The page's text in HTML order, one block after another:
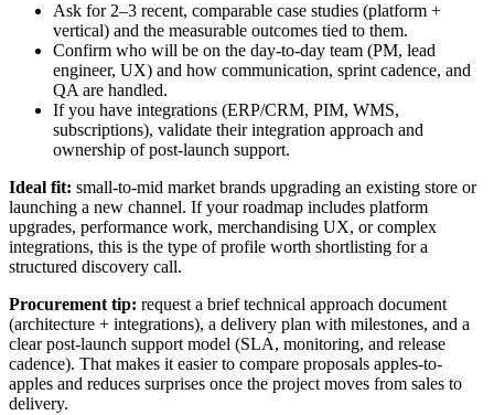
Ask for 2–3 recent, comparable case studies (platform +
vertical) and the measurable outcomes tied to them.
Confirm who will be on the day-to-day team (PM, lead
engineer, UX) and how communication, sprint cadence, and
QA are handled.
If you have integrations (ERP/CRM, PIM, WMS,
subscriptions), validate their integration approach and
ownership of post-launch support.
Ideal fit: small-to-mid market brands upgrading an existing store or
launching a new channel. If your roadmap includes platform
upgrades, performance work, merchandising UX, or complex
integrations, this is the type of profile worth shortlisting for a
structured discovery call.
Procurement tip: request a brief technical approach document
(architecture + integrations), a delivery plan with milestones, and a
clear post-launch support model (SLA, monitoring, and release
cadence). That makes it easier to compare proposals apples-to-
apples and reduces surprises once the project moves from sales to
delivery.